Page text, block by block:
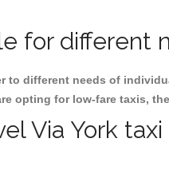
for different
to different needs of
opting for low-fare taxis,
Via York